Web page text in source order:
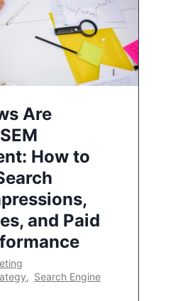
Are
How to
and Paid
, Search Engine